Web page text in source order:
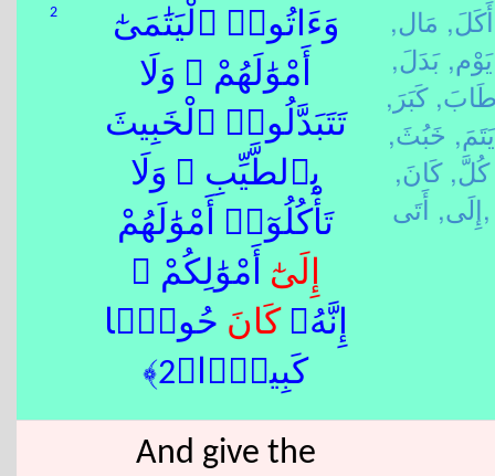
2
وَءَاتُوا۟ ٱلْيَتَٰمَىٰٓ
أَمْوَٰلَهُمْ ۖ وَلَا
تَتَبَدَّلُوا۟ ٱلْخَبِيثَ
بِٱلطَّيِّبِ ۖ وَلَا
تَأْكُلُوٓا۟ أَمْوَٰلَهُمْ
إِلَى ٰٓ أَمْوَٰلِكُمْ ۚ
إِنَّهُۥ كَانَ حُوبًۭا
كَبِيرًۭا﴿2﴾
أَكَلَ, مَال,
يَوْم, بَدَلَ,
كَبَرَ,
يَتَمَ, خَبُثَ,
كُلَّ, كَانَ,
إِلَى,أَتَى,
And give the